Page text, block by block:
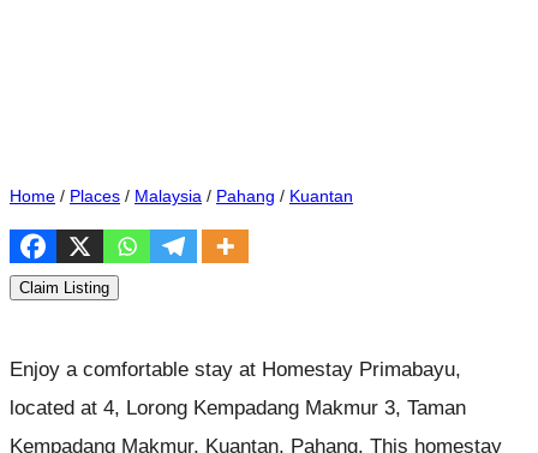
Home / Places / Malaysia / Pahang / Kuantan
Claim Listing
Enjoy a comfortable stay at Homestay Primabayu,
located at 4, Lorong Kempadang Makmur 3, Taman
Kempadang Makmur, Kuantan, Pahang. This homestay